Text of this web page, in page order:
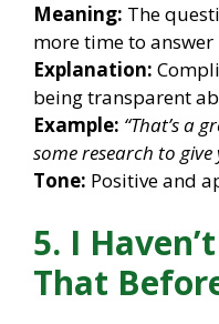
Meaning: The
more time to answer
Explanation:
being transparent
Example: “That’s a
some research to
Tone: Positive and
5. I
That